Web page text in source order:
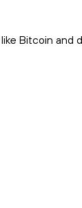
Bitcoin and